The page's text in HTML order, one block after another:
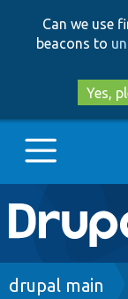
Can we use
beacons to
Yes,
Main
Go to
drupal main